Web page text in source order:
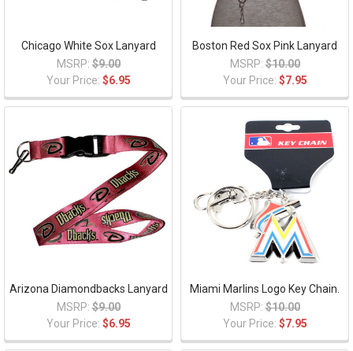
Chicago White Sox Lanyard
MSRP: $9.00
Your Price: $6.95
Boston Red Sox Pink Lanyard
MSRP: $10.00
Your Price: $7.95
Arizona Diamondbacks Lanyard
MSRP: $9.00
Your Price: $6.95
Miami Marlins Logo Key Chain.
MSRP: $10.00
Your Price: $7.95